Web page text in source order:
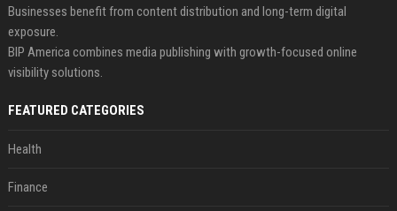
Businesses benefit from content distribution and long-term digital
exposure.
BIP America combines media publishing with growth-focused online
visibility solutions.
FEATURED CATEGORIES
Health
Finance